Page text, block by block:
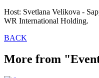
Host: Svetlana Velikova -
WR International Holding.
BACK
More from